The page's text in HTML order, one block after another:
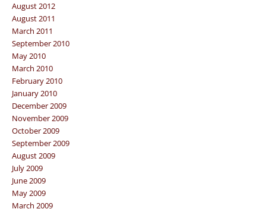
August 2012
August 2011
March 2011
September 2010
May 2010
March 2010
February 2010
January 2010
December 2009
November 2009
October 2009
September 2009
August 2009
July 2009
June 2009
May 2009
March 2009